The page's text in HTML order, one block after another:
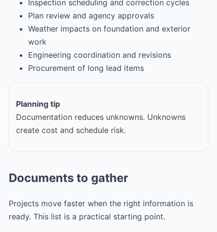
Inspection scheduling and correction cycles
Plan review and agency approvals
Weather impacts on foundation and exterior
work
Engineering coordination and revisions
Procurement of long lead items
Planning tip
Documentation reduces unknowns. Unknowns
create cost and schedule risk.
Documents to gather
Projects move faster when the right information is
ready. This list is a practical starting point.